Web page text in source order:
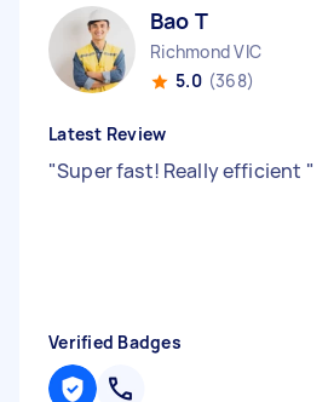
Bao T
Richmond VIC
5.0 (368)
Latest Review
"Super fast! Really efficient "
Verified Badges